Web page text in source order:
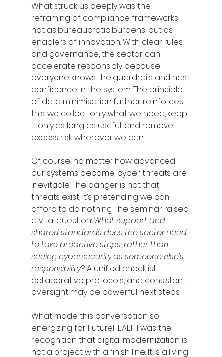
What struck us deeply was the
reframing of compliance frameworks
not as bureaucratic burdens, but as
enablers of innovation. With clear rules
and governance, the sector can
accelerate responsibly because
everyone knows the guardrails and has
confidence in the system. The principle
of data minimisation further reinforces
this: we collect only what we need, keep
it only as long as useful, and remove
excess risk wherever we can.
Of course, no matter how advanced
our systems become, cyber threats are
inevitable. The danger is not that
threats exist, it’s pretending we can
afford to do nothing. The seminar raised
a vital question: What support and
shared standards does the sector need
to take proactive steps, rather than
seeing cybersecurity as someone else’s
responsibility? A unified checklist,
collaborative protocols, and consistent
oversight may be powerful next steps.
What made this conversation so
energizing for FutureHEALTH was the
recognition that digital modernization is
not a project with a finish line. It is a living